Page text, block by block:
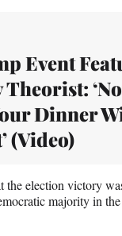
Event
Dinner
(Video)
the election victory
majority in